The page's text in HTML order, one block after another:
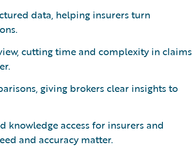
data, helping insurers turn
cutting time and complexity in claims
giving brokers clear insights to
knowledge access for insurers and
and accuracy matter.